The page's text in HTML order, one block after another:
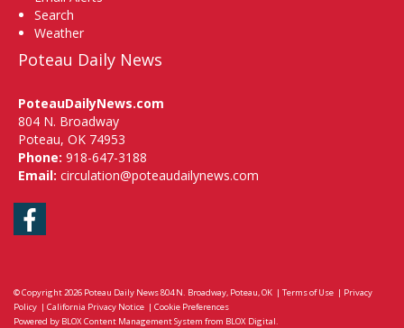
Search
Weather
Poteau Daily News
PoteauDailyNews.com
804 N. Broadway
Poteau, OK 74953
Phone: 918-647-3188
Email: circulation@poteaudailynews.com
Facebook
© Copyright 2026 Poteau Daily News804 N. Broadway, Poteau, OK | Terms of Use | Privacy
Policy | California Privacy Notice | Cookie Preferences
Powered by BLOX Content Management System from BLOX Digital.